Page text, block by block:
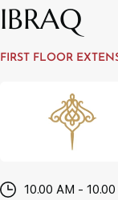
IBRAQ
FIRST FLOOR
10.00 AM -